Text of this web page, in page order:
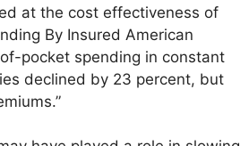
at the cost effectiveness of
By Insured American
pocket spending in constant
declined by 23 percent, but